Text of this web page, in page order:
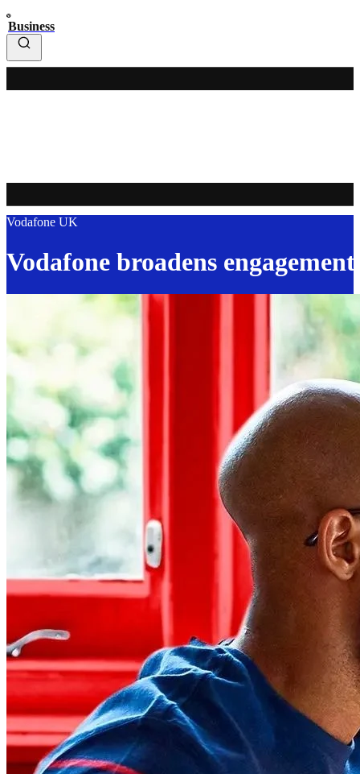
Business
Vodafone UK
Vodafone broadens